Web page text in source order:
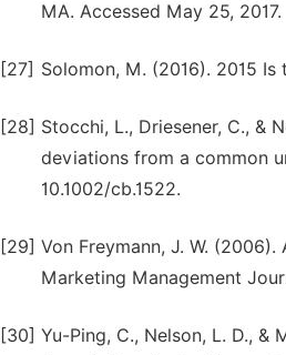
MA. Accessed May 25, 2017.
[27] Solomon, M. (2016). 2015
[28] Stocchi, L., Driesener, C., &
deviations from a common
10.1002/cb.1522.
[29] Von Freymann, J. W.
Marketing Management
[30] Yu-Ping, C., Nelson, L. D.,